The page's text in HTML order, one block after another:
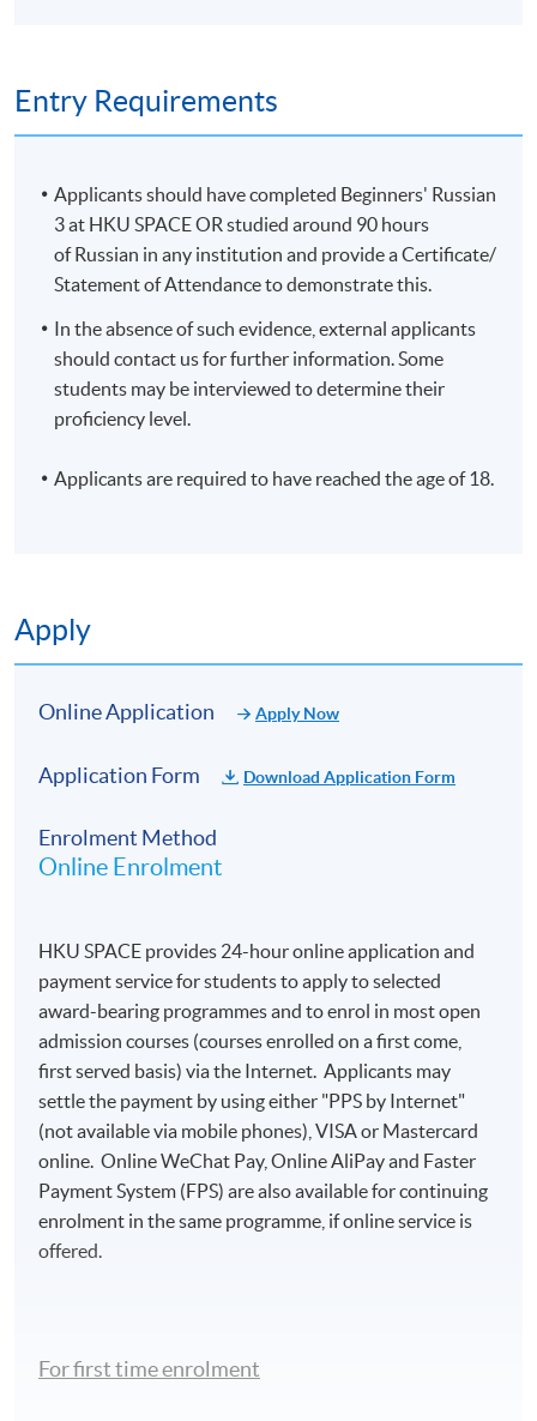
Entry Requirements
Applicants should have completed Beginners' Russian
3 at HKU SPACE OR studied around 90 hours
of Russian in any institution and provide a Certificate/
Statement of Attendance to demonstrate this.
In the absence of such evidence, external applicants
should contact us for further information. Some
students may be interviewed to determine their
proficiency level.
Applicants are required to have reached the age of 18.
Apply
Online Application Apply Now
Application Form Download Application Form
Enrolment Method
Online Enrolment
HKU SPACE provides 24-hour online application and
payment service for students to apply to selected
award-bearing programmes and to enrol in most open
admission courses (courses enrolled on a first come,
first served basis) via the Internet. Applicants may
settle the payment by using either "PPS by Internet"
(not available via mobile phones), VISA or Mastercard
online. Online WeChat Pay, Online AliPay and Faster
Payment System (FPS) are also available for continuing
enrolment in the same programme, if online service is
offered.
For first time enrolment